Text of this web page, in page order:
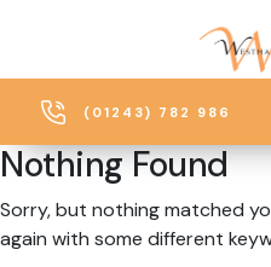
(01243) 782 986
Nothing Found
Sorry, but nothing matched
again with some different